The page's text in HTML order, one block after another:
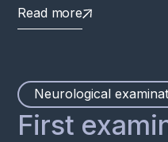
Read more
Neurological
First